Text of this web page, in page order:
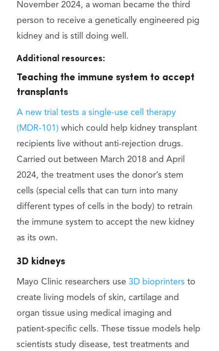
November 2024, a woman became the third
person to receive a genetically engineered pig
kidney and is still doing well.
Additional resources:
Teaching the immune system to accept
transplants
A new trial tests a single-use cell therapy
(MDR-101) which could help kidney transplant
recipients live without anti-rejection drugs.
Carried out between March 2018 and April
2024, the treatment uses the donor’s stem
cells (special cells that can turn into many
different types of cells in the body) to retrain
the immune system to accept the new kidney
as its own.
3D kidneys
Mayo Clinic researchers use 3D bioprinters to
create living models of skin, cartilage and
organ tissue using medical imaging and
patient-specific cells. These tissue models help
scientists study disease, test treatments and